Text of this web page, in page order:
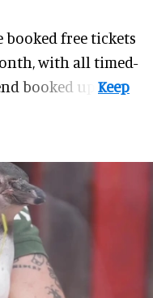
booked free tickets
with all timed-
booked up.